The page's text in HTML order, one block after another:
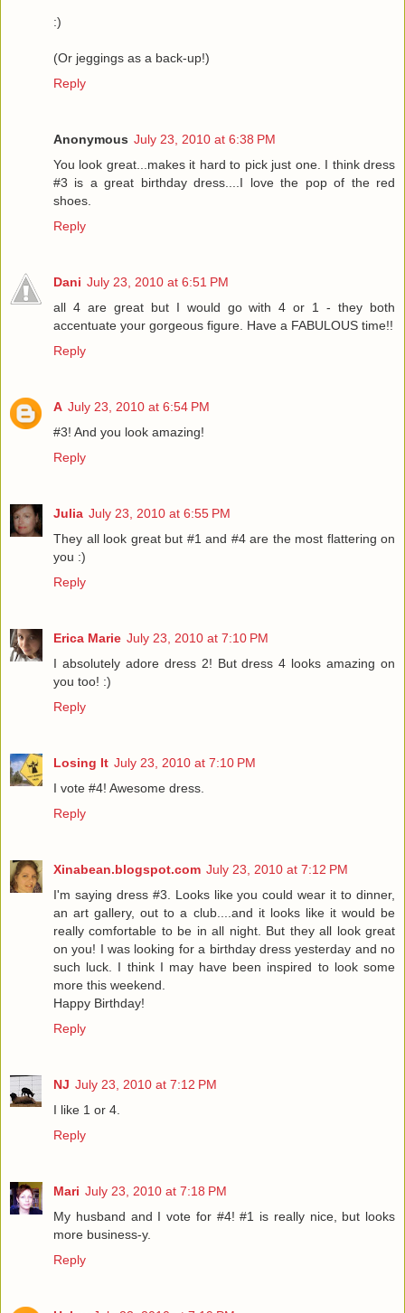
:)
(Or jeggings as a back-up!)
Reply
Anonymous July 23, 2010 at 6:38 PM
You look great...makes it hard to pick just one. I think dress
#3 is a great birthday dress....I love the pop of the red
shoes.
Reply
Dani July 23, 2010 at 6:51 PM
all 4 are great but I would go with 4 or 1 - they both
accentuate your gorgeous figure. Have a FABULOUS time!!
Reply
A July 23, 2010 at 6:54 PM
#3! And you look amazing!
Reply
Julia July 23, 2010 at 6:55 PM
They all look great but #1 and #4 are the most flattering on
you :)
Reply
Erica Marie July 23, 2010 at 7:10 PM
I absolutely adore dress 2! But dress 4 looks amazing on
you too! :)
Reply
Losing It July 23, 2010 at 7:10 PM
I vote #4! Awesome dress.
Reply
Xinabean.blogspot.com July 23, 2010 at 7:12 PM
I'm saying dress #3. Looks like you could wear it to dinner,
an art gallery, out to a club....and it looks like it would be
really comfortable to be in all night. But they all look great
on you! I was looking for a birthday dress yesterday and no
such luck. I think I may have been inspired to look some
more this weekend.
Happy Birthday!
Reply
NJ July 23, 2010 at 7:12 PM
I like 1 or 4.
Reply
Mari July 23, 2010 at 7:18 PM
My husband and I vote for #4! #1 is really nice, but looks
more business-y.
Reply